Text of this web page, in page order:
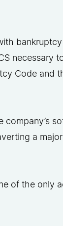
necessary
Code and
a
of the only